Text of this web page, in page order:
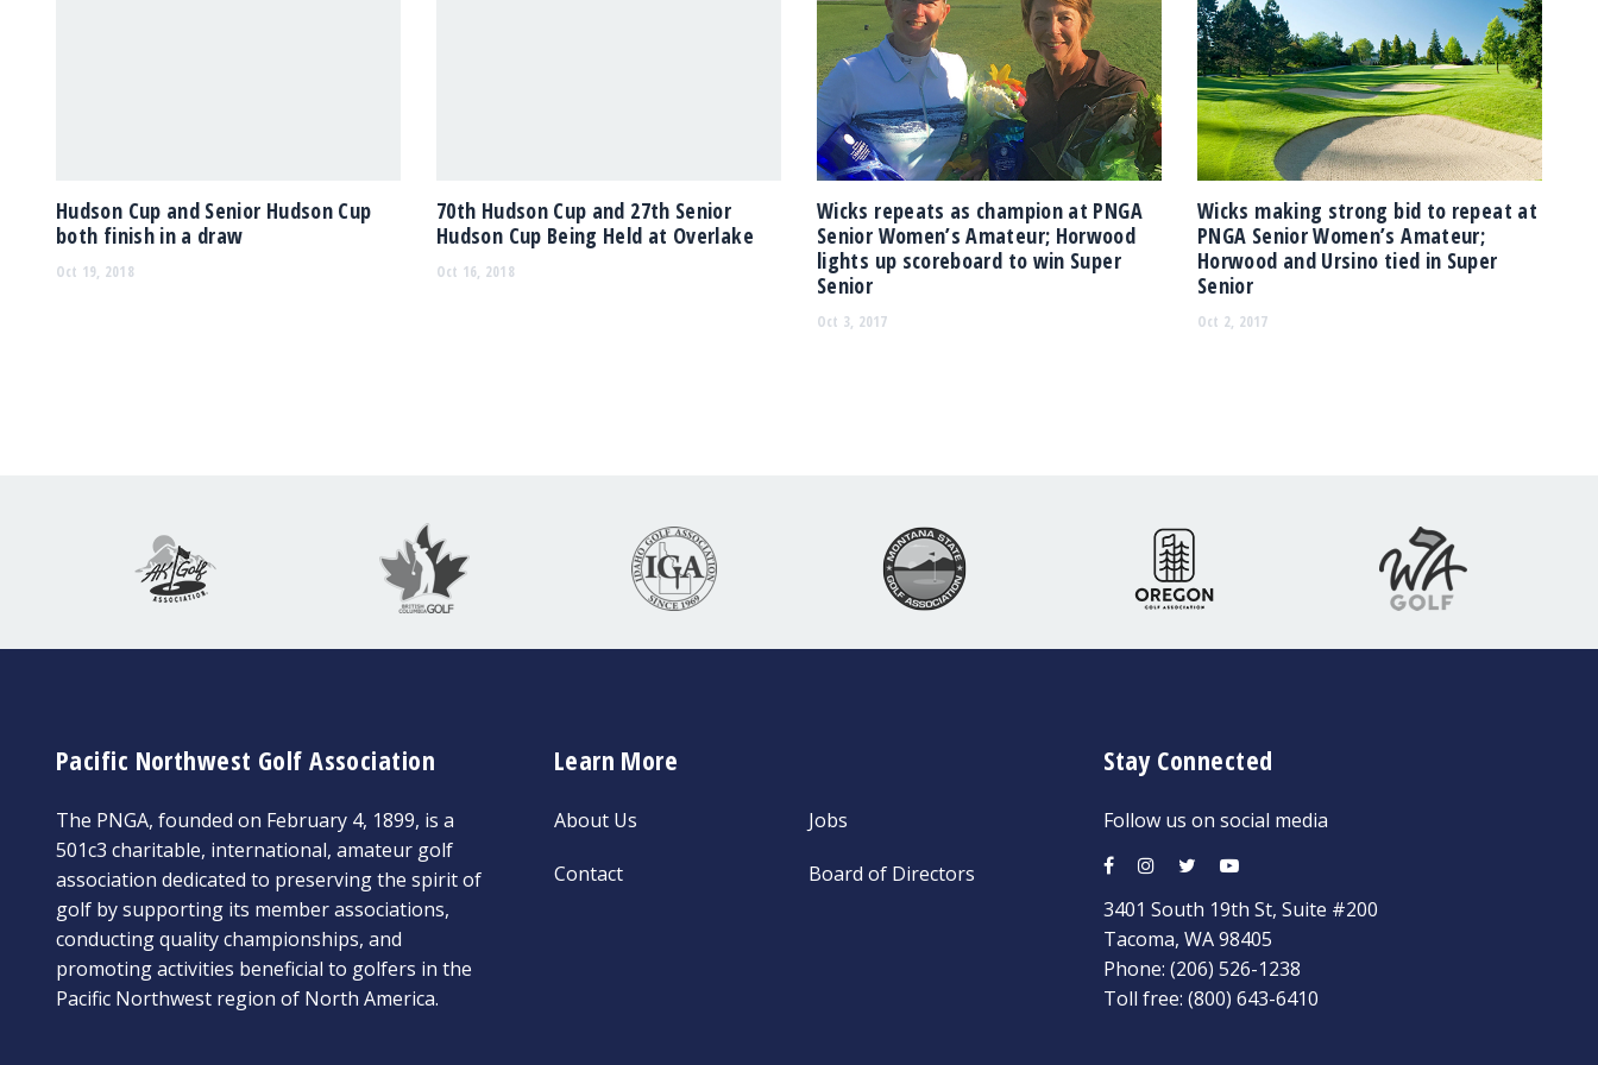
Hudson Cup and Senior Hudson Cup
both finish in a draw
Oct 19, 2018
70th Hudson Cup and 27th Senior
Hudson Cup Being Held at Overlake
Oct 16, 2018
Wicks repeats as champion at PNGA
Senior Women’s Amateur; Horwood
lights up scoreboard to win Super
Senior
Oct 3, 2017
Wicks making strong bid to repeat at
PNGA Senior Women’s Amateur;
Horwood and Ursino tied in Super
Senior
Oct 2, 2017
Pacific Northwest Golf Association
The PNGA, founded on February 4, 1899, is a
501c3 charitable, international, amateur golf
association dedicated to preserving the spirit of
golf by supporting its member associations,
conducting quality championships, and
promoting activities beneficial to golfers in the
Pacific Northwest region of North America.
Learn More
About Us
Contact
Jobs
Board of Directors
Stay Connected
Follow us on social media
3401 South 19th St, Suite #200
Tacoma, WA 98405
Phone:(206) 526-1238
Toll free:(800) 643-6410